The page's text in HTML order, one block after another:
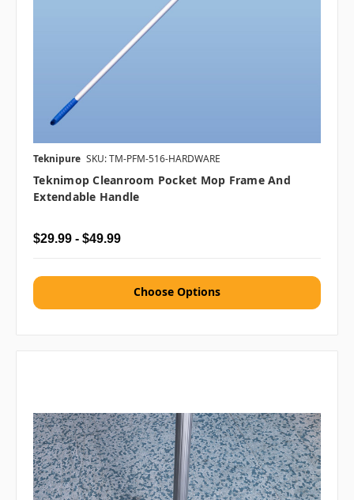
Teknipure SKU: TM-PFM-516-HARDWARE
Teknimop Cleanroom Pocket Mop Frame And
Extendable Handle
$29.99 - $49.99
Choose Options